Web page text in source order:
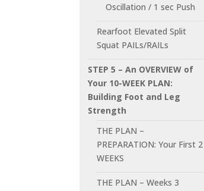
Oscillation / 1 sec Push
Rearfoot Elevated Split
Squat PAILs/RAILs
STEP 5 – An OVERVIEW of
Your 10-WEEK PLAN:
Building Foot and Leg
Strength
THE PLAN –
PREPARATION: Your First 2
WEEKS
THE PLAN – Weeks 3